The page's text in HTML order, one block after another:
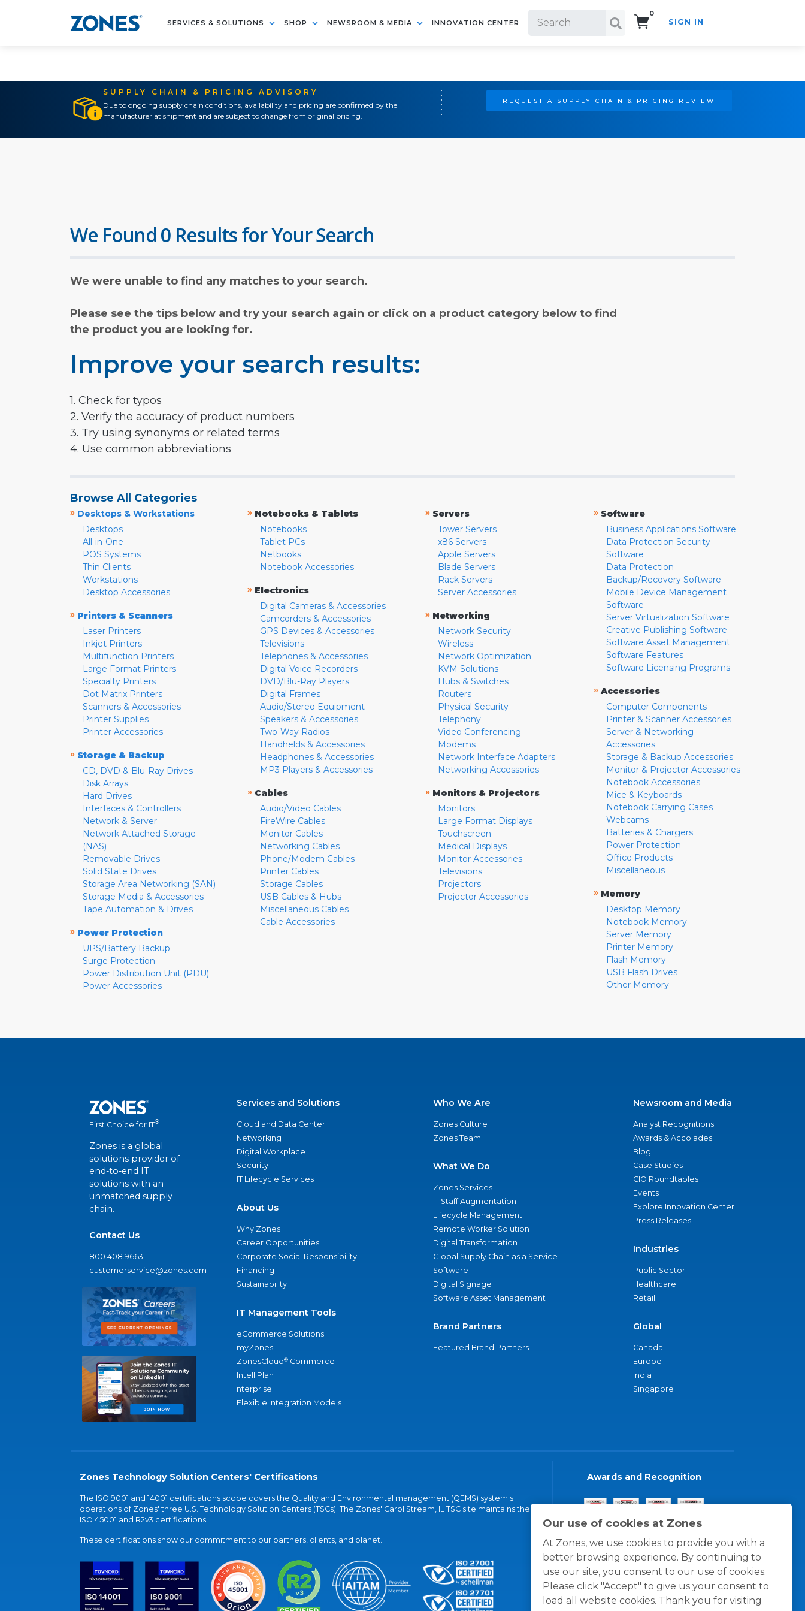
SERVICES & SOLUTIONS SHOP NEWSROOM & MEDIA INNOVATION CENTER
0
SIGN IN
SUPPLY CHAIN & PRICING ADVISORY
Due to ongoing supply chain conditions, availability and pricing are confirmed by the
manufacturer at shipment and are subject to change from original pricing.
REQUEST A SUPPLY CHAIN & PRICING REVIEW
Our use of cookies at Zones
At Zones, we use cookies to provide you with a
better browsing experience. By continuing to
use our site, you consent to our use of cookies.
Please click "Accept" to give us your consent to
load all website cookies. Thank you for visiting
We Found 0 Results for Your Search
We were unable to find any matches to your search.
Please see the tips below and try your search again or click on a product category below to find
the product you are looking for.
Improve your search results:
1. Check for typos
2. Verify the accuracy of product numbers
3. Try using synonyms or related terms
4. Use common abbreviations
Browse All Categories
» Desktops & Workstations
Desktops
All-in-One
POS Systems
Thin Clients
Workstations
Desktop Accessories
» Printers & Scanners
Laser Printers
Inkjet Printers
Multifunction Printers
Large Format Printers
Specialty Printers
Dot Matrix Printers
Scanners & Accessories
Printer Supplies
Printer Accessories
» Storage & Backup
CD, DVD & Blu-Ray Drives
Disk Arrays
Hard Drives
Interfaces & Controllers
Network & Server
Network Attached Storage
(NAS)
Removable Drives
Solid State Drives
Storage Area Networking (SAN)
Storage Media & Accessories
Tape Automation & Drives
» Power Protection
UPS/Battery Backup
Surge Protection
Power Distribution Unit (PDU)
Power Accessories
» Notebooks & Tablets
Notebooks
Tablet PCs
Netbooks
Notebook Accessories
» Electronics
Digital Cameras & Accessories
Camcorders & Accessories
GPS Devices & Accessories
Televisions
Telephones & Accessories
Digital Voice Recorders
DVD/Blu-Ray Players
Digital Frames
Audio/Stereo Equipment
Speakers & Accessories
Two-Way Radios
Handhelds & Accessories
Headphones & Accessories
MP3 Players & Accessories
» Cables
Audio/Video Cables
FireWire Cables
Monitor Cables
Networking Cables
Phone/Modem Cables
Printer Cables
Storage Cables
USB Cables & Hubs
Miscellaneous Cables
Cable Accessories
» Servers
Tower Servers
x86 Servers
Apple Servers
Blade Servers
Rack Servers
Server Accessories
» Networking
Network Security
Wireless
Network Optimization
KVM Solutions
Hubs & Switches
Routers
Physical Security
Telephony
Video Conferencing
Modems
Network Interface Adapters
Networking Accessories
» Monitors & Projectors
Monitors
Large Format Displays
Touchscreen
Medical Displays
Monitor Accessories
Televisions
Projectors
Projector Accessories
» Software
Business Applications Software
Data Protection Security
Software
Data Protection
Backup/Recovery Software
Mobile Device Management
Software
Server Virtualization Software
Creative Publishing Software
Software Asset Management
Software Features
Software Licensing Programs
» Accessories
Computer Components
Printer & Scanner Accessories
Server & Networking
Accessories
Storage & Backup Accessories
Monitor & Projector Accessories
Notebook Accessories
Mice & Keyboards
Notebook Carrying Cases
Webcams
Batteries & Chargers
Power Protection
Office Products
Miscellaneous
» Memory
Desktop Memory
Notebook Memory
Server Memory
Printer Memory
Flash Memory
USB Flash Drives
Other Memory
First Choice for IT®
Zones is a global
solutions provider of
end-to-end IT
solutions with an
unmatched supply
chain.
Contact Us
800.408.9663
customerservice@zones.com
Services and Solutions
Cloud and Data Center
Networking
Digital Workplace
Security
IT Lifecycle Services
About Us
Why Zones
Career Opportunities
Corporate Social Responsibility
Financing
Sustainability
IT Management Tools
eCommerce Solutions
myZones
ZonesCloud® Commerce
IntelliPlan
nterprise
Flexible Integration Models
Who We Are
Zones Culture
Zones Team
What We Do
Zones Services
IT Staff Augmentation
Lifecycle Management
Remote Worker Solution
Digital Transformation
Global Supply Chain as a Service
Software
Digital Signage
Software Asset Management
Brand Partners
Featured Brand Partners
Newsroom and Media
Analyst Recognitions
Awards & Accolades
Blog
Case Studies
CIO Roundtables
Events
Explore Innovation Center
Press Releases
Industries
Public Sector
Healthcare
Retail
Global
Canada
Europe
India
Singapore
Zones Technology Solution Centers' Certifications
The ISO 9001 and 14001 certifications scope covers the Quality and Environmental management (QEMS) system's
operations of Zones' three U.S. Technology Solution Centers (TSCs). The Zones' Carol Stream, IL TSC site maintains the
ISO 45001 and R2v3 certifications.
These certifications show our commitment to our partners, clients, and planet.
Awards and Recognition